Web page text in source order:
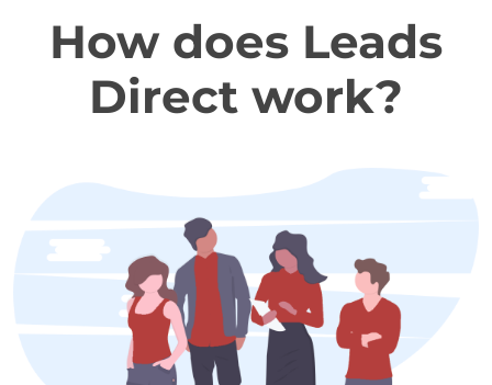
How does Leads
Direct work?